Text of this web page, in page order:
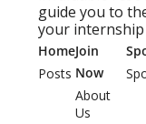
guide you to
your internship
Home
Posts
Join
Now
About
Us